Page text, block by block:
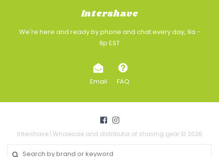
Intershave
We're here and ready by phone and chat every day, 9a -
9p EST
Email FAQ
Intershave | Wholesale and distributor of shaving gear © 2026